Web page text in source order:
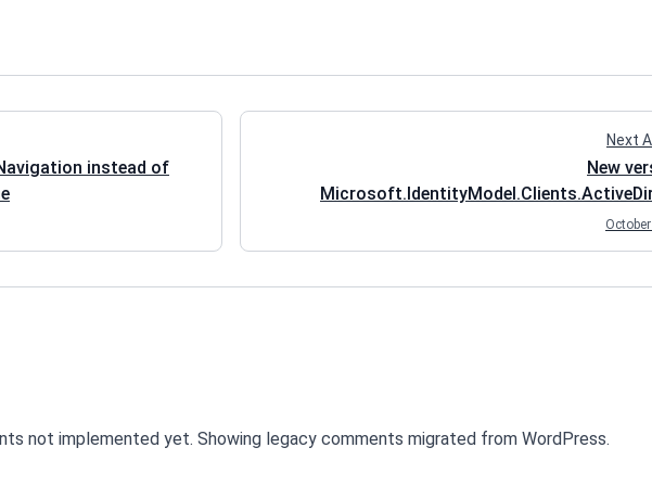
instead of
Next
New
(ADAL.NET) is out - good time to
not implemented yet. Showing legacy comments migrated from WordPress.